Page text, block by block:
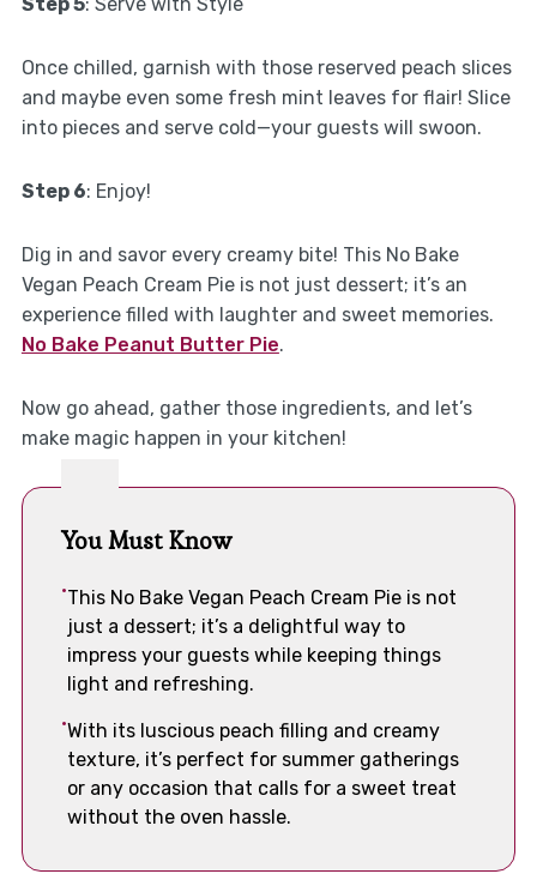
Once chilled, garnish with those reserved peach slices
and maybe even some fresh mint leaves for flair! Slice
into pieces and serve cold—your guests will swoon.
Step 6: Enjoy!
Dig in and savor every creamy bite! This No Bake
Vegan Peach Cream Pie is not just dessert; it’s an
experience filled with laughter and sweet memories.
No Bake Peanut Butter Pie.
Now go ahead, gather those ingredients, and let’s
make magic happen in your kitchen!
You Must Know
This No Bake Vegan Peach Cream Pie is not
just a dessert; it’s a delightful way to
impress your guests while keeping things
light and refreshing.
With its luscious peach filling and creamy
texture, it’s perfect for summer gatherings
or any occasion that calls for a sweet treat
without the oven hassle.